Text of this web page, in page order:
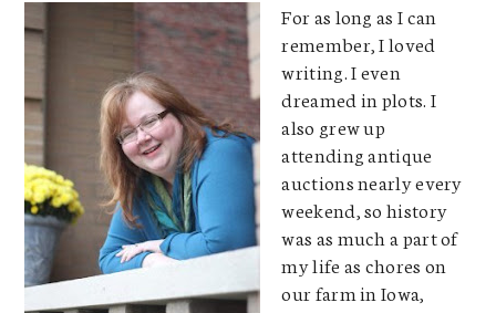
For as long as I can
remember, I loved
writing. I even
dreamed in plots. I
also grew up
attending antique
auctions nearly every
weekend, so history
was as much a part of
my life as chores on
our farm in Iowa,